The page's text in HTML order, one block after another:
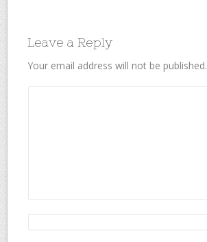
Leave a Reply
Your email address will not be published.